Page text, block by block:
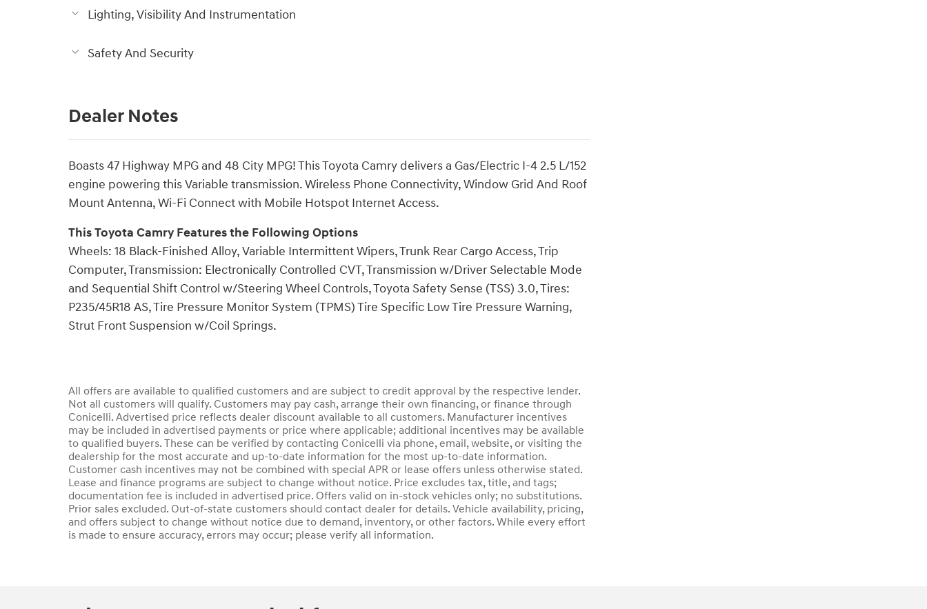
Lighting, Visibility And Instrumentation
Safety And Security
Dealer Notes
Boasts 47 Highway MPG and 48 City MPG! This Toyota Camry delivers a Gas/Electric I-4 2.5 L/152
engine powering this Variable transmission. Wireless Phone Connectivity, Window Grid And Roof
Mount Antenna, Wi-Fi Connect with Mobile Hotspot Internet Access.
This Toyota Camry Features the Following Options
Wheels: 18 Black-Finished Alloy, Variable Intermittent Wipers, Trunk Rear Cargo Access, Trip
Computer, Transmission: Electronically Controlled CVT, Transmission w/Driver Selectable Mode
and Sequential Shift Control w/Steering Wheel Controls, Toyota Safety Sense (TSS) 3.0, Tires:
P235/45R18 AS, Tire Pressure Monitor System (TPMS) Tire Specific Low Tire Pressure Warning,
Strut Front Suspension w/Coil Springs.
All offers are available to qualified customers and are subject to credit approval by the respective lender.
Not all customers will qualify. Customers may pay cash, arrange their own financing, or finance through
Conicelli. Advertised price reflects dealer discount available to all customers. Manufacturer incentives
may be included in advertised payments or price where applicable; additional incentives may be available
to qualified buyers. These can be verified by contacting Conicelli via phone, email, website, or visiting the
dealership for the most accurate and up-to-date information for the most up-to-date information.
Customer cash incentives may not be combined with special APR or lease offers unless otherwise stated.
Lease and finance programs are subject to change without notice. Price excludes tax, title, and tags;
documentation fee is included in advertised price. Offers valid on in-stock vehicles only; no substitutions.
Prior sales excluded. Out-of-state customers should contact dealer for details. Vehicle availability, pricing,
and offers subject to change without notice due to demand, inventory, or other factors. While every effort
is made to ensure accuracy, errors may occur; please verify all information.